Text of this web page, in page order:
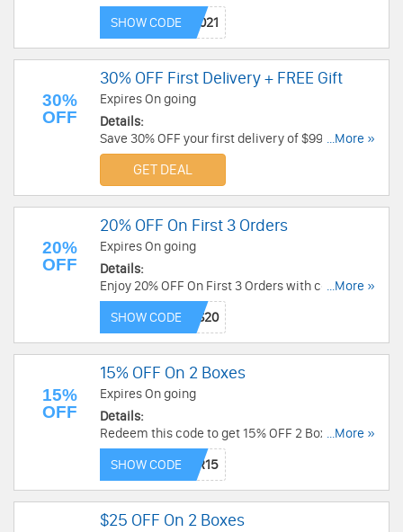
now!
SHOW CODE
30%
OFF
30% OFF First Delivery + FREE Gift
Expires On going
Details:
Save 30% OFF your first delivery of $99 or more
+ FREE gift. Limited time only!
...More »
GET DEAL
20%
OFF
20% OFF On First 3 Orders
Expires On going
Details:
Enjoy 20% OFF On First 3 Orders with code. Get it
now!
...More »
SHOW CODE
15%
OFF
15% OFF On 2 Boxes
Expires On going
Details:
Redeem this code to get 15% OFF 2 Boxes. Buy
now!
...More »
SHOW CODE
$25 OFF On 2 Boxes